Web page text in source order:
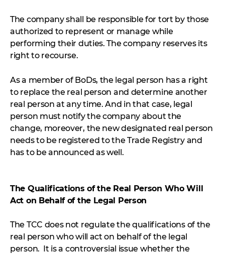
The company shall be responsible for tort by those
authorized to represent or manage while
performing their duties. The company reserves its
right to recourse.
As a member of BoDs, the legal person has a right
to replace the real person and determine another
real person at any time. And in that case, legal
person must notify the company about the
change, moreover, the new designated real person
needs to be registered to the Trade Registry and
has to be announced as well.
The Qualifications of the Real Person Who Will
Act on Behalf of the Legal Person
The TCC does not regulate the qualifications of the
real person who will act on behalf of the legal
person. It is a controversial issue whether the